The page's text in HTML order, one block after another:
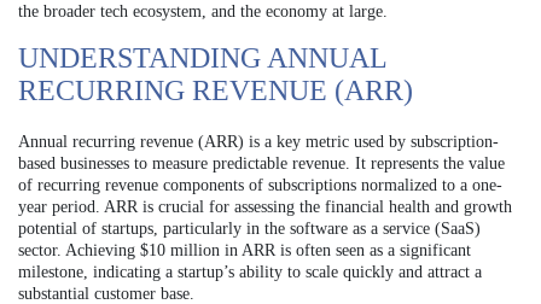
the broader tech ecosystem, and the economy at large.
UNDERSTANDING ANNUAL
RECURRING REVENUE (ARR)
Annual recurring revenue (ARR) is a key metric used by subscription-
based businesses to measure predictable revenue. It represents the value
of recurring revenue components of subscriptions normalized to a one-
year period. ARR is crucial for assessing the financial health and growth
potential of startups, particularly in the software as a service (SaaS)
sector. Achieving $10 million in ARR is often seen as a significant
milestone, indicating a startup’s ability to scale quickly and attract a
substantial customer base.